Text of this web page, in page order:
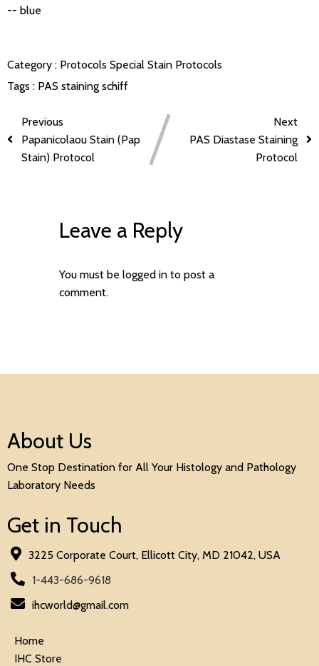
-- blue
Category : Protocols Special Stain Protocols
Tags : PAS staining schiff
Previous
Papanicolaou Stain (Pap
Stain) Protocol
Next
PAS Diastase Staining
Protocol
Leave a Reply
You must be logged into post a
comment.
About Us
One Stop Destination for All Your Histology and Pathology
Laboratory Needs
Get in Touch
3225 Corporate Court, Ellicott City, MD 21042, USA
1-443-686-9618
ihcworld@gmail.com
Home
IHC Store